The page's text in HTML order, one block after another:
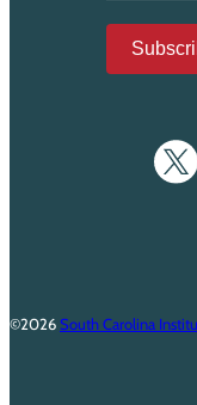
©2026South Carolina